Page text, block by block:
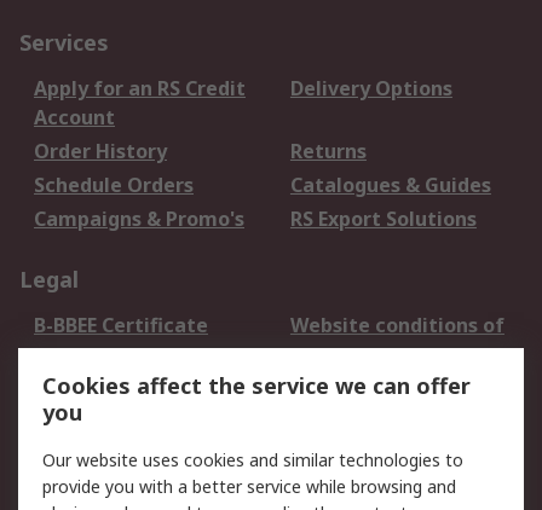
Services
Apply for an RS Credit
Account
Delivery Options
Order History
Returns
Schedule Orders
Catalogues & Guides
Campaigns & Promo's
RS Export Solutions
Legal
B-BBEE Certificate
Website conditions of
use
Terms and conditions
of Sale
Cookie Policy
Email Security
Privacy Policy -
Updated
Cookies affect the service we can offer
you
Our website uses cookies and similar technologies to
provide you with a better service while browsing and